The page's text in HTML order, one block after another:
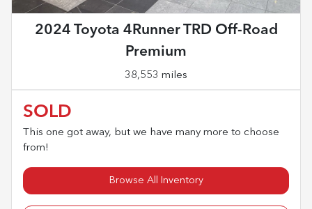
2024 Toyota 4Runner TRD Off-Road
Premium
38,553 miles
SOLD
This one got away, but we have many more to choose
from!
Browse All Inventory